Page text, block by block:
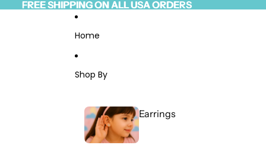
ReadFREE SHIPPING ON ALL USA ORDERS
FREE SHIPPING ON ALL USA ORDERS
Home
Shop By
Earrings